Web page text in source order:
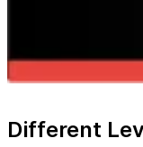
Different